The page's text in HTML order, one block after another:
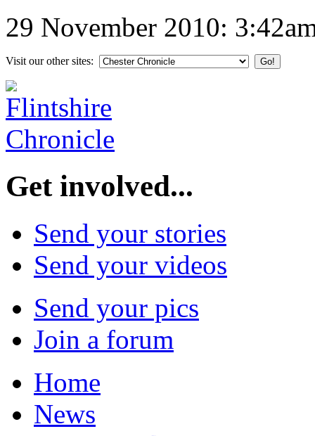
29 November 2010:
Visit our other sites:
Get involved...
Send your stories
Send your videos
Send your pics
Join a forum
Home
News